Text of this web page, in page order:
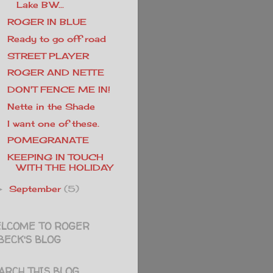
Lake BW...
ROGER IN BLUE
Ready to go off road
STREET PLAYER
ROGER AND NETTE
DON'T FENCE ME IN!
Nette in the Shade
I want one of these.
POMEGRANATE
KEEPING IN TOUCH
WITH THE HOLIDAY
September (5)
TO ROGER
BLOG